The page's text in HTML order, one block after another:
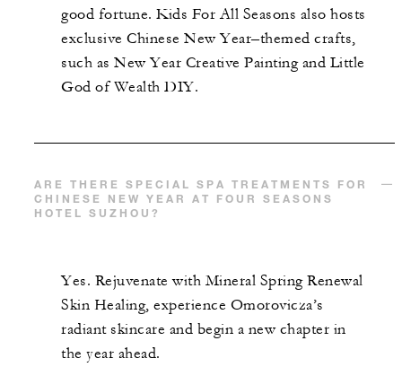
good fortune. Kids For All Seasons also hosts
exclusive Chinese New Year–themed crafts,
such as New Year Creative Painting and Little
God of Wealth DIY.
ARE THERE SPECIAL SPA TREATMENTS FOR
CHINESE NEW YEAR AT FOUR SEASONS
HOTEL SUZHOU?
Yes. Rejuvenate with Mineral Spring Renewal
Skin Healing, experience Omorovicza’s
radiant skincare and begin a new chapter in
the year ahead.